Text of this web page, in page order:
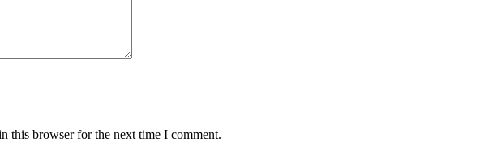
this browser for the next time I comment.